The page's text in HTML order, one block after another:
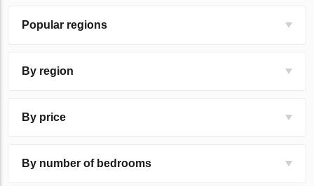
Popular regions
By region
By price
By number of bedrooms